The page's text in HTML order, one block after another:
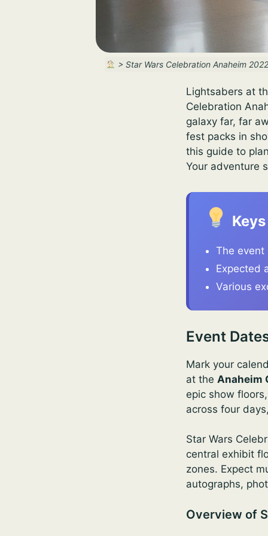
> Star Wars Celebration Anaheim
Lightsabers at
Celebration
galaxy far, far
fest packs in
this guide to
Your adventure
The event
Expected
Various
Event
Mark your
at the Anaheim
epic show
across four
Star Wars
central exhibit
zones. Expect
autographs,
Overview of